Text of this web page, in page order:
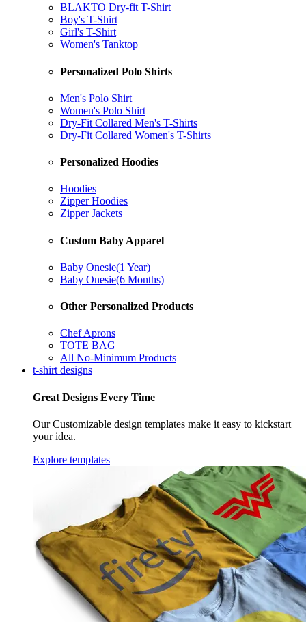
BLAKTO Dry-fit T-Shirt
Boy's T-Shirt
Girl's T-Shirt
Women's Tanktop
Personalized Polo Shirts
Men's Polo Shirt
Women's Polo Shirt
Dry-Fit Collared Men's T-Shirts
Dry-Fit Collared Women's T-Shirts
Personalized Hoodies
Hoodies
Zipper Hoodies
Zipper Jackets
Custom Baby Apparel
Baby Onesie(1 Year)
Baby Onesie(6 Months)
Other Personalized Products
Chef Aprons
TOTE BAG
All No-Minimum Products
t-shirt designs
Great Designs Every Time
Our Customizable design templates make it easy to kickstart
your idea.
Explore templates